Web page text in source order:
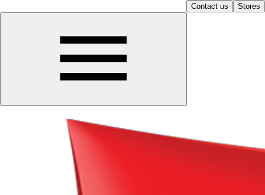
Contact us Stores